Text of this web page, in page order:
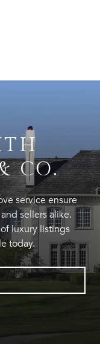
CO.
service ensure
sellers alike.
luxury listings
today.